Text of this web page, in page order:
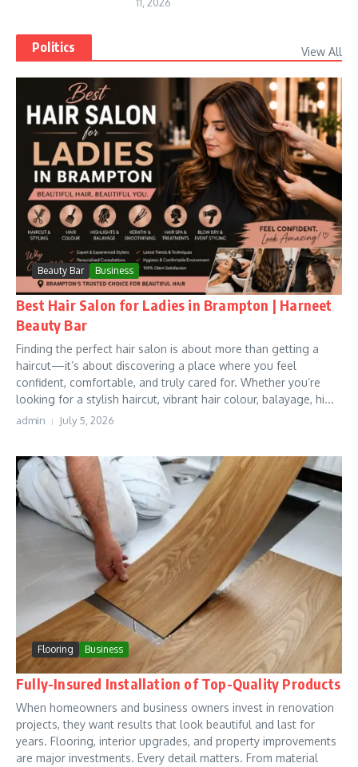
11, 2026
Politics View All
Beauty Bar Business
Best Hair Salon for Ladies in Brampton | Harneet
Beauty Bar
Finding the perfect hair salon is about more than getting a
haircut—it’s about discovering a place where you feel
confident, comfortable, and truly cared for. Whether you’re
looking for a stylish haircut, vibrant hair colour, balayage, hi...
admin July 5, 2026
Flooring Business
Fully-Insured Installation of Top-Quality Products
When homeowners and business owners invest in renovation
projects, they want results that look beautiful and last for
years. Flooring, interior upgrades, and property improvements
are major investments. Every detail matters. From material